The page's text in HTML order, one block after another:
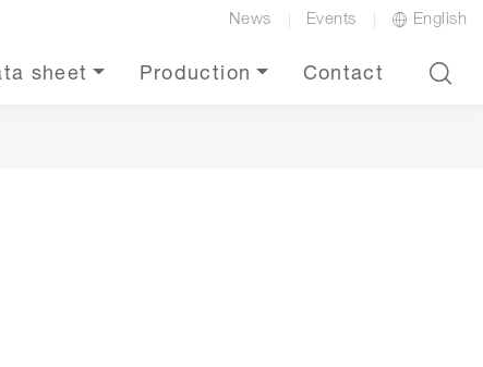
News Events English
sheet Production Contact